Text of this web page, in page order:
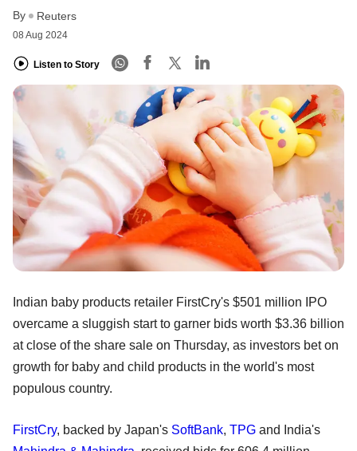
By Reuters
08 Aug 2024
Listen to Story
Indian baby products retailer FirstCry's $501 million IPO
overcame a sluggish start to garner bids worth $3.36 billion
at close of the share sale on Thursday, as investors bet on
growth for baby and child products in the world's most
populous country.
FirstCry, backed by Japan's SoftBank, TPG and India's